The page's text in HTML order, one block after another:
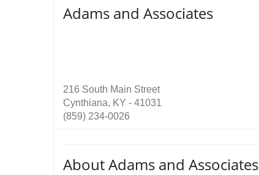
Adams and Associates
216 South Main Street
Cynthiana, KY - 41031
(859) 234-0026
About Adams and Associates